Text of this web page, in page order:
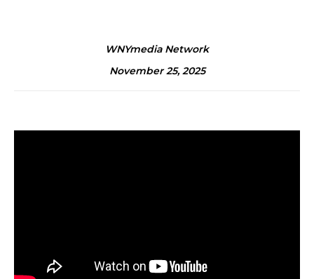
WNYmedia Network
November 25, 2025